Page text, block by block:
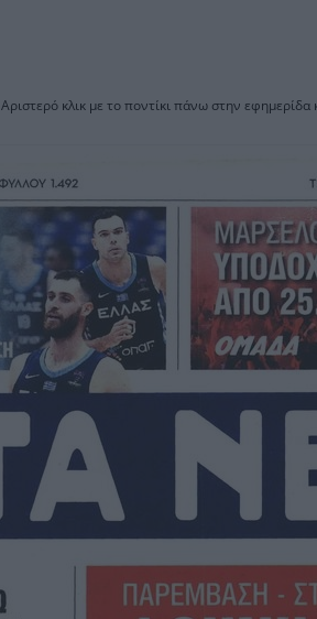
Αριστερό κλικ με το ποντίκι πάνω στην εφημερίδα